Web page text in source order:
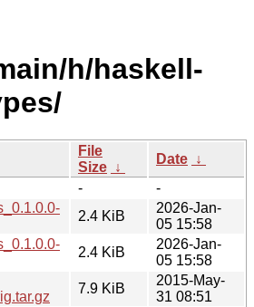
h/haskell-
File
Size ↓
Date ↓
-
-
2.4 KiB
2026-Jan-
05 15:58
2.4 KiB
2026-Jan-
05 15:58
7.9 KiB
2015-May-
31 08:51